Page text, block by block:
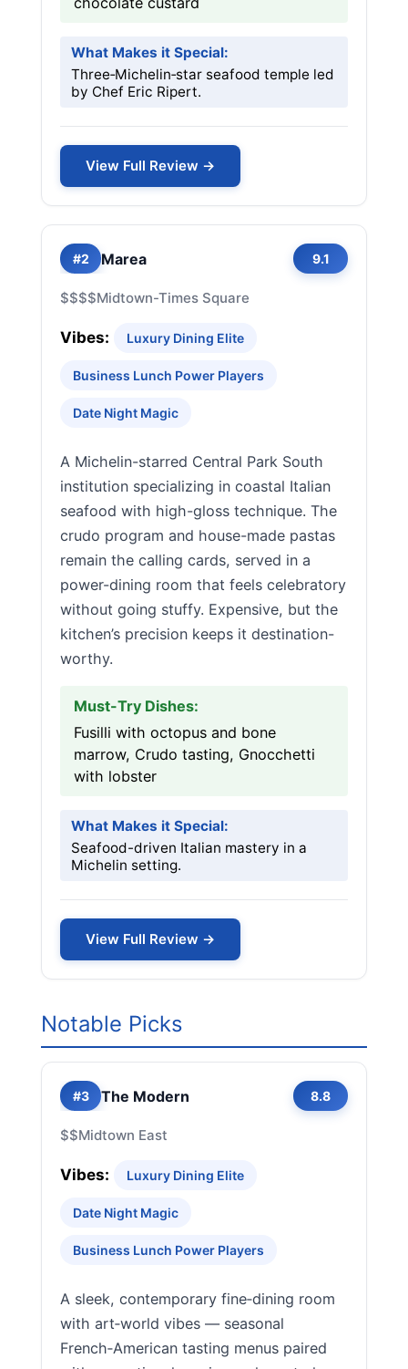
What Makes it Special:
Three‑Michelin‑star seafood temple led
by Chef Eric Ripert.
View Full Review →
#2 Marea 9.1
$$$$Midtown-Times Square
Vibes: Luxury Dining Elite
Business Lunch Power Players
Date Night Magic
A Michelin-starred Central Park South
institution specializing in coastal Italian
seafood with high-gloss technique. The
crudo program and house-made pastas
remain the calling cards, served in a
power-dining room that feels celebratory
without going stuffy. Expensive, but the
kitchen’s precision keeps it destination-
worthy.
Must-Try Dishes:
Fusilli with octopus and bone
marrow, Crudo tasting, Gnocchetti
with lobster
What Makes it Special:
Seafood-driven Italian mastery in a
Michelin setting.
View Full Review →
Notable Picks
#3 The Modern 8.8
$$Midtown East
Vibes: Luxury Dining Elite
Date Night Magic
Business Lunch Power Players
A sleek, contemporary fine‑dining room
with art‑world vibes — seasonal
French‑American tasting menus paired